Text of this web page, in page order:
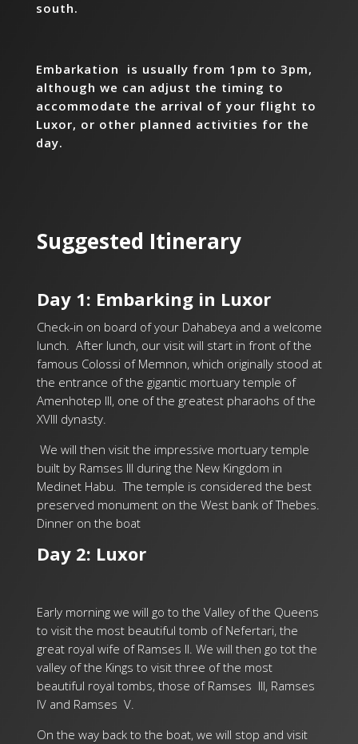
south.
Embarkation is usually from 1pm to 3pm,
although we can adjust the timing to
accommodate the arrival of your flight to
Luxor, or other planned activities for the
day.
Suggested Itinerary
Day 1: Embarking in Luxor
Check-in on board of your Dahabeya and a welcome
lunch. After lunch, our visit will start in front of the
famous Colossi of Memnon, which originally stood at
the entrance of the gigantic mortuary temple of
Amenhotep III, one of the greatest pharaohs of the
XVIII dynasty.
We will then visit the impressive mortuary temple
built by Ramses III during the New Kingdom in
Medinet Habu. The temple is considered the best
preserved monument on the West bank of Thebes.
Dinner on the boat
Day 2: Luxor
Early morning we will go to the Valley of the Queens
to visit the most beautiful tomb of Nefertari, the
great royal wife of Ramses II. We will then go tot the
valley of the Kings to visit three of the most
beautiful royal tombs, those of Ramses III, Ramses
IV and Ramses V.
On the way back to the boat, we will stop and visit